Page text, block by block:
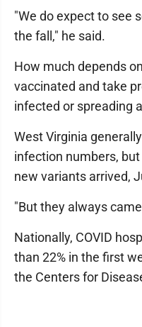
"We do expect to see
the fall," he said.
How much depends
vaccinated and take
infected or spreading
West Virginia
infection numbers,
new variants arrived,
"But they always
Nationally, COVID
than 22% in the first
the Centers for